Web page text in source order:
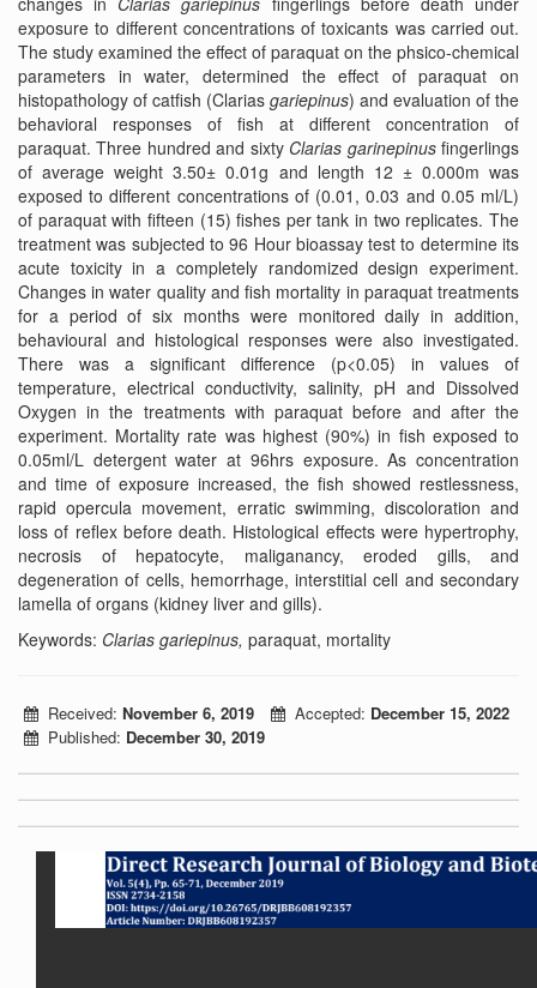
exposure to different concentrations of toxicants was carried out.
The study examined the effect of paraquat on the phsico-chemical
parameters in water, determined the effect of paraquat on
histopathology of catfish (Clarias gariepinus) and evaluation of the
behavioral responses of fish at different concentration of
paraquat. Three hundred and sixty Clarias garinepinusfingerlings
of average weight 3.50± 0.01g and length 12 ± 0.000m was
exposed to different concentrations of (0.01, 0.03 and 0.05 ml/L)
of paraquat with fifteen (15) fishes per tank in two replicates. The
treatment was subjected to 96 Hour bioassay test to determine its
acute toxicity in a completely randomized design experiment.
Changes in water quality and fish mortality in paraquat treatments
for a period of six months were monitored daily in addition,
behavioural and histological responses were also investigated.
There was a significant difference (p<0.05) in values of
temperature, electrical conductivity, salinity, pH and Dissolved
Oxygen in the treatments with paraquat before and after the
experiment. Mortality rate was highest (90%) in fish exposed to
0.05ml/L detergent water at 96hrs exposure. As concentration
and time of exposure increased, the fish showed restlessness,
rapid opercula movement, erratic swimming, discoloration and
loss of reflex before death. Histological effects were hypertrophy,
necrosis of hepatocyte, maliganancy, eroded gills, and
degeneration of cells, hemorrhage, interstitial cell and secondary
lamella of organs (kidney liver and gills).
Keywords: Clarias gariepinus, paraquat, mortality
Received: November 6, 2019 Accepted: December 15, 2022
Published: December 30, 2019